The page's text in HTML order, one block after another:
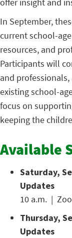
In September,
current school-
resources, and
Participants will
and
existing school-
focus on
keeping the
Available
Saturday,
Updates
10 a.m. |
Thursday,
Updates